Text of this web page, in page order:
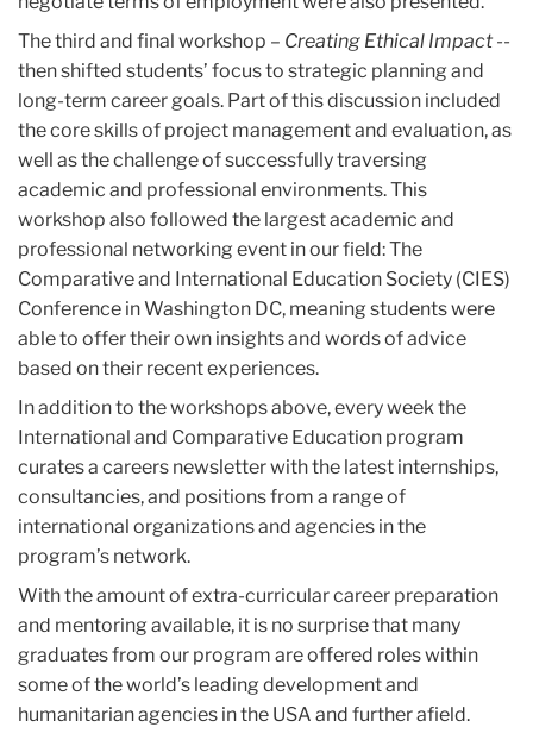
The third and final workshop – Creating Ethical Impact --
then shifted students’ focus to strategic planning and
long-term career goals. Part of this discussion included
the core skills of project management and evaluation, as
well as the challenge of successfully traversing
academic and professional environments. This
workshop also followed the largest academic and
professional networking event in our field: The
Comparative and International Education Society (CIES)
Conference in Washington DC, meaning students were
able to offer their own insights and words of advice
based on their recent experiences.
In addition to the workshops above, every week the
International and Comparative Education program
curates a careers newsletter with the latest internships,
consultancies, and positions from a range of
international organizations and agencies in the
program’s network.
With the amount of extra-curricular career preparation
and mentoring available, it is no surprise that many
graduates from our program are offered roles within
some of the world’s leading development and
humanitarian agencies in the USA and further afield.